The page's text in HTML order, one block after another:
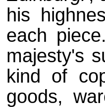
his
each
majesty's
kind of
goods,